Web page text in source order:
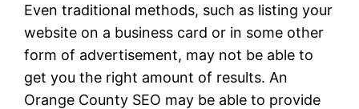
Even traditional methods, such as listing your
website on a business card or in some other
form of advertisement, may not be able to
get you the right amount of results. An
Orange County SEO may be able to provide